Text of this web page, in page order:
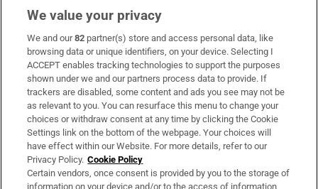
Subscribe
Support
About Us
Irish Times Products & Services
OUR PARTNERS:
We value your privacy
We and our82 partner(s) store and access personal data, like
browsing data or unique identifiers, on your device. Selecting I
ACCEPT enables tracking technologies to support the purposes
shown under we and our partners process data to provide. If
trackers are disabled, some content and ads you see may not be
as relevant to you. You can resurface this menu to change your
choices or withdraw consent at any time by clicking the Cookie
Settings link on the bottom of the webpage. Your choices will
have effect within our Website. For more details, refer to our
Privacy Policy. Cookie Policy
Certain vendors, once consent is provided by you to the storage of
information on your device and/or to the access of information